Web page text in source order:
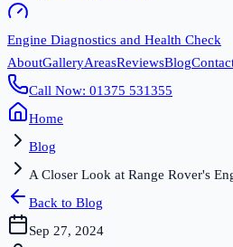
Engine Diagnostics and Health Check
AboutGalleryAreasReviewsBlog
Call Now: 01375 531355
Home
Blog
A Closer Look at Range Rover's
Back to Blog
Sep 27, 2024